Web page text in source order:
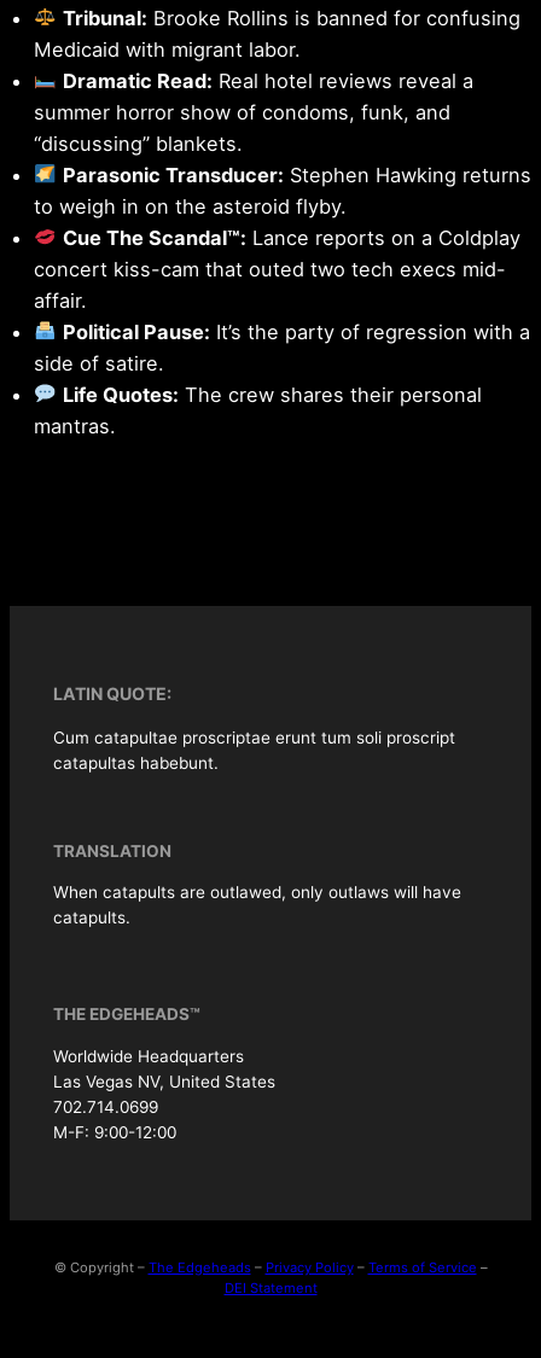
Tribunal: Brooke Rollins is banned for confusing
Medicaid with migrant labor.
Dramatic Read: Real hotel reviews reveal a
summer horror show of condoms, funk, and
“discussing” blankets.
Parasonic Transducer: Stephen Hawking returns
to weigh in on the asteroid flyby.
Cue The Scandal™: Lance reports on a Coldplay
concert kiss-cam that outed two tech execs mid-
affair.
Political Pause: It’s the party of regression with a
side of satire.
Life Quotes: The crew shares their personal
mantras.
LATIN QUOTE:
Cum catapultae proscriptae erunt tum soli proscript
catapultas habebunt.
TRANSLATION
When catapults are outlawed, only outlaws will have
catapults.
THE EDGEHEADS™
Worldwide Headquarters
Las Vegas NV, United States
702.714.0699
M-F: 9:00-12:00
© Copyright – The Edgeheads– Privacy Policy– Terms of Service –
DEI Statement